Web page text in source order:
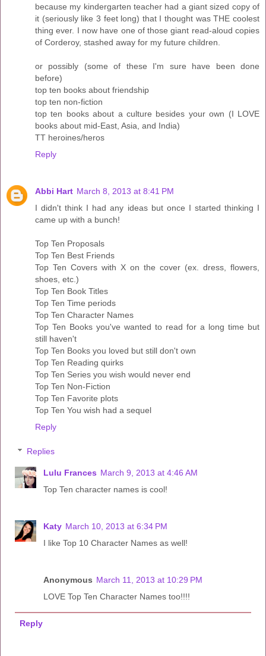
because my kindergarten teacher had a giant sized copy of
it (seriously like 3 feet long) that I thought was THE coolest
thing ever. I now have one of those giant read-aloud copies
of Corderoy, stashed away for my future children.
or possibly (some of these I'm sure have been done
before)
top ten books about friendship
top ten non-fiction
top ten books about a culture besides your own (I LOVE
books about mid-East, Asia, and India)
TT heroines/heros
Reply
Abbi Hart March 8, 2013 at 8:41 PM
I didn't think I had any ideas but once I started thinking I
came up with a bunch!
Top Ten Proposals
Top Ten Best Friends
Top Ten Covers with X on the cover (ex. dress, flowers,
shoes, etc.)
Top Ten Book Titles
Top Ten Time periods
Top Ten Character Names
Top Ten Books you've wanted to read for a long time but
still haven't
Top Ten Books you loved but still don't own
Top Ten Reading quirks
Top Ten Series you wish would never end
Top Ten Non-Fiction
Top Ten Favorite plots
Top Ten You wish had a sequel
Reply
Replies
Lulu Frances March 9, 2013 at 4:46 AM
Top Ten character names is cool!
Katy March 10, 2013 at 6:34 PM
I like Top 10 Character Names as well!
Anonymous March 11, 2013 at 10:29 PM
LOVE Top Ten Character Names too!!!!
Reply